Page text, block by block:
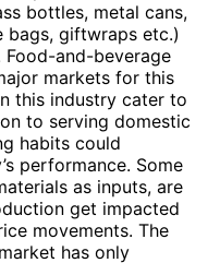
bottles, metal cans,
bags, giftwraps etc.)
and-beverage
markets for this
this industry cater to
to serving domestic
habits could
performance. Some
as inputs, are
get impacted
movements. The
has only